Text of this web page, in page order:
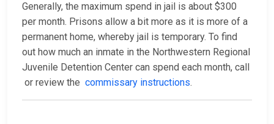
Generally, the maximum spend in jail is about $300
per month. Prisons allow a bit more as it is more of a
permanent home, whereby jail is temporary. To find
out how much an inmate in the Northwestern Regional
Juvenile Detention Center can spend each month, call
or review the commissary instructions.